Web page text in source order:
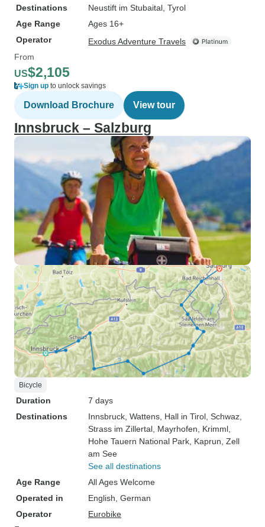
Destinations
Neustift im Stubaital , Tyrol
Age Range
Ages 16+
Operator
Exodus Adventure Travels
From
US$2,105
Sign up to unlock savings
Download Brochure View tour
Innsbruck – Salzburg
Bicycle
Duration
7 days
Destinations
Innsbruck , Wattens , Hall in Tirol , Schwaz
Strass im Zillertal , Mayrhofen , Krimml
Hohe Tauern National Park , Kaprun , Zell
am See
See all destinations
Age Range
All Ages Welcome
Operated in
English, German
Operator
Eurobike